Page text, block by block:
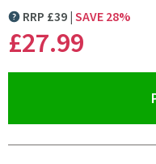
MORE INFORMATION
RRP £39 SAVE 28%
£27.99